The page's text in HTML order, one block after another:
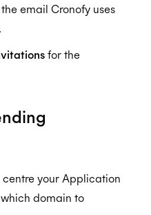
2
email Cronofy uses
for the
your Application
domain to